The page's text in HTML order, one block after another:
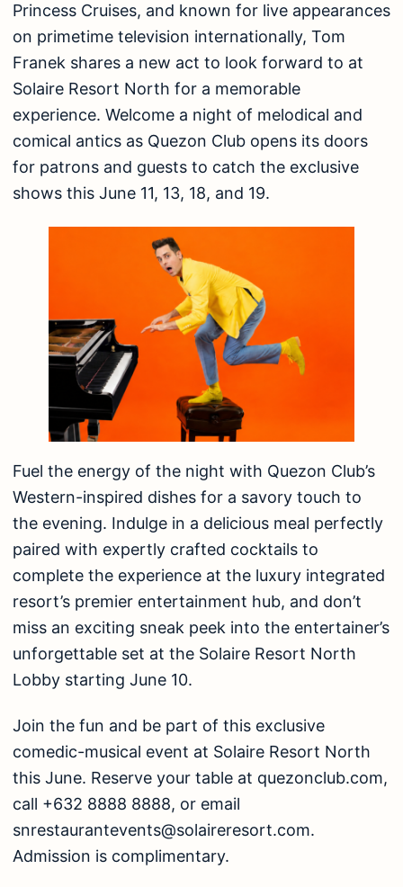
Princess Cruises, and known for live appearances
on primetime television internationally, Tom
Franek shares a new act to look forward to at
Solaire Resort North for a memorable
experience. Welcome a night of melodical and
comical antics as Quezon Club opens its doors
for patrons and guests to catch the exclusive
shows this June 11, 13, 18, and 19.
Fuel the energy of the night with Quezon Club’s
Western-inspired dishes for a savory touch to
the evening. Indulge in a delicious meal perfectly
paired with expertly crafted cocktails to
complete the experience at the luxury integrated
resort’s premier entertainment hub, and don’t
miss an exciting sneak peek into the entertainer’s
unforgettable set at the Solaire Resort North
Lobby starting June 10.
Join the fun and be part of this exclusive
comedic-musical event at Solaire Resort North
this June. Reserve your table at quezonclub.com,
call +632 8888 8888, or email
snrestaurantevents@solaireresort.com.
Admission is complimentary.